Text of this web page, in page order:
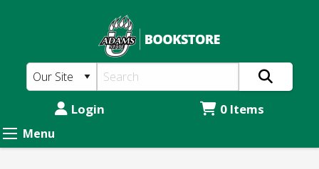
Prison
Education
Program:
Contact
us
content
Login 0 Items
Menu